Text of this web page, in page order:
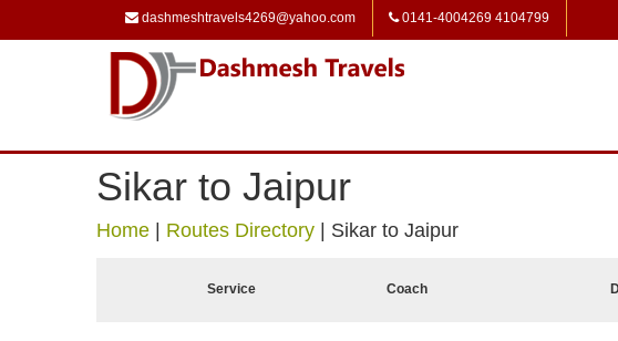
dashmeshtravels4269@yahoo.com 0141-4004269 4104799
Sikar to Jaipur
Home Routes Directory Sikar to Jaipur
Service Coach